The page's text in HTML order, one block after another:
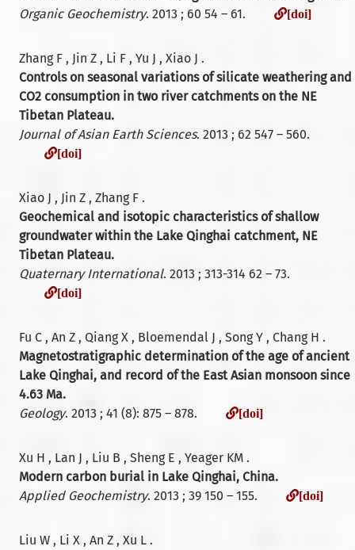
Organic Geochemistry. 2013 ; 60 54 – 61. [doi]
Zhang F , Jin Z , Li F , Yu J , Xiao J .
Controls on seasonal variations of silicate weathering and
CO2 consumption in two river catchments on the NE
Tibetan Plateau.
Journal of Asian Earth Sciences. 2013 ; 62 547 – 560.
[doi]
Xiao J , Jin Z , Zhang F .
Geochemical and isotopic characteristics of shallow
groundwater within the Lake Qinghai catchment, NE
Tibetan Plateau.
Quaternary International. 2013 ; 313-314 62 – 73.
[doi]
Fu C , An Z , Qiang X , Bloemendal J , Song Y , Chang H .
Magnetostratigraphic determination of the age of ancient
Lake Qinghai, and record of the East Asian monsoon since
4.63 Ma.
Geology. 2013 ; 41 (8): 875 – 878. [doi]
Xu H , Lan J , Liu B , Sheng E , Yeager KM .
Modern carbon burial in Lake Qinghai, China.
Applied Geochemistry. 2013 ; 39 150 – 155. [doi]
Liu W , Li X , An Z , Xu L .